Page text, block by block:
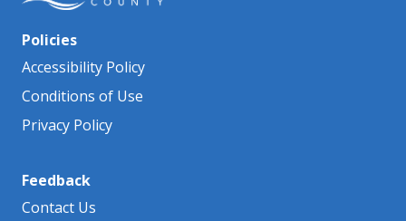
Policies
Accessibility Policy
Conditions of Use
Privacy Policy
Feedback
Contact Us